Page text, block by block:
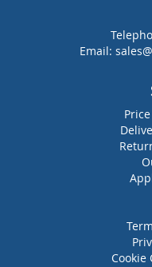
Email:
Cookie